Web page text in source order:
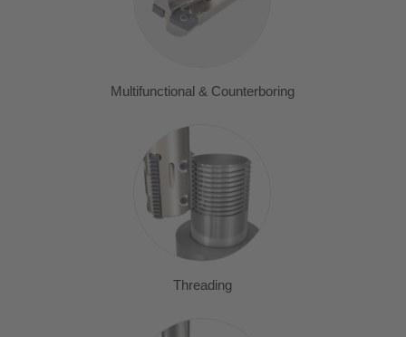
Multifunctional & Counterboring
Threading